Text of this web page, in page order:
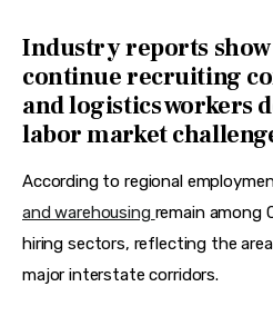
Industry reports
continue recruiting
and logistics workers
labor market
According to regional
and warehousing remain among
hiring sectors, reflecting the
major interstate corridors.